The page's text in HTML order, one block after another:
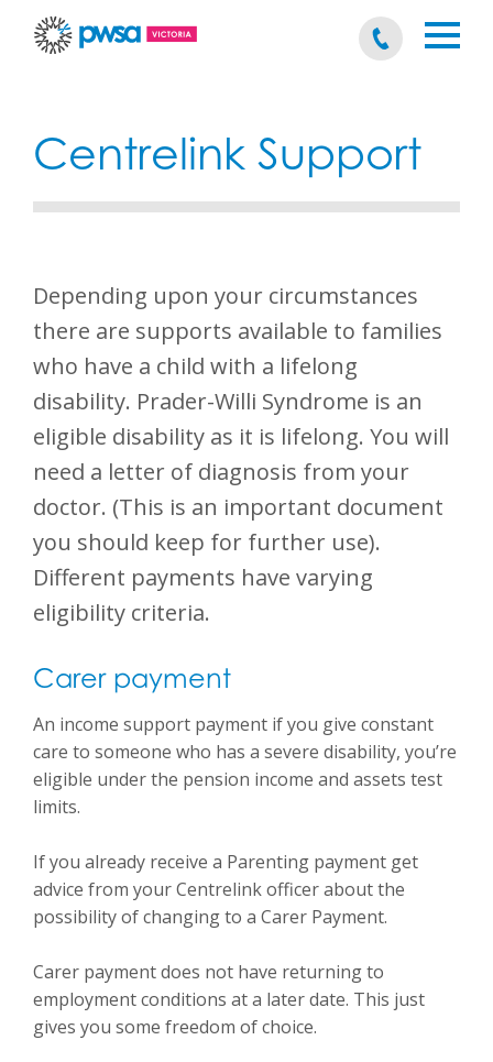
Centrelink Support
Depending upon your circumstances
there are supports available to families
who have a child with a lifelong
disability. Prader-Willi Syndrome is an
eligible disability as it is lifelong. You will
need a letter of diagnosis from your
doctor. (This is an important document
you should keep for further use).
Different payments have varying
eligibility criteria.
Carer payment
An income support payment if you give constant
care to someone who has a severe disability, you’re
eligible under the pension income and assets test
limits.
If you already receive a Parenting payment get
advice from your Centrelink officer about the
possibility of changing to a Carer Payment.
Carer payment does not have returning to
employment conditions at a later date. This just
gives you some freedom of choice.